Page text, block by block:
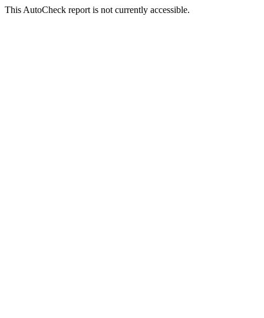
This AutoCheck report is not currently accessible.